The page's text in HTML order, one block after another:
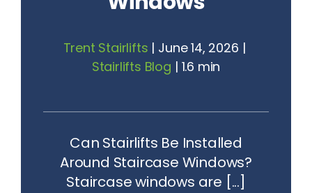
Trent Stairlifts | June 14, 2026 |
Stairlifts Blog | 1.6 min
Can Stairlifts Be Installed
Around Staircase Windows?
Staircase windows are [...]